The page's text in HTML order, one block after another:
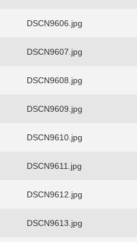
DSCN9606.jpg
DSCN9607.jpg
DSCN9608.jpg
DSCN9609.jpg
DSCN9610.jpg
DSCN9611.jpg
DSCN9612.jpg
DSCN9613.jpg